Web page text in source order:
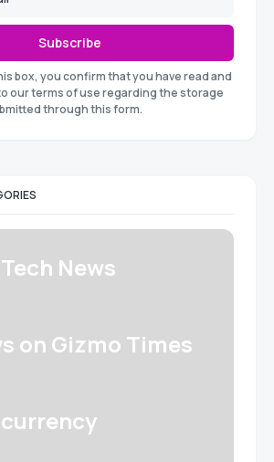
Subscribe
box, you confirm that you have read and
our terms of use regarding the storage
through this form.
News
on Gizmo Times